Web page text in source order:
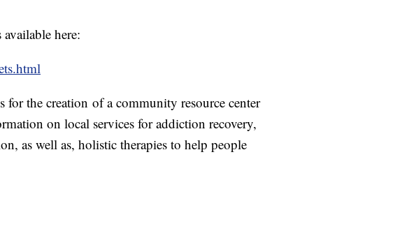
here:
the creation of a community resource center
on local services for addiction recovery,
as well as, holistic therapies to help people